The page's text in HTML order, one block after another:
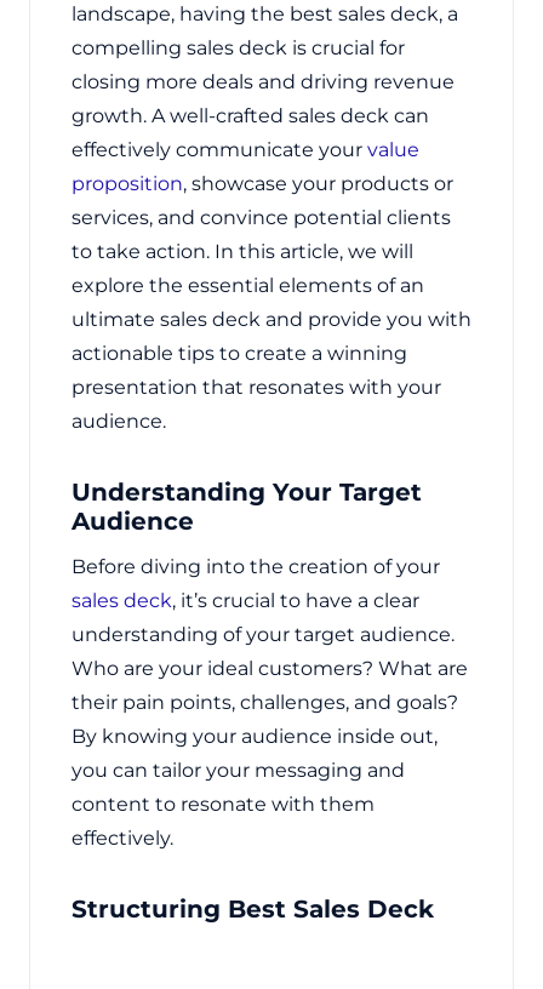
landscape, having the best sales deck, a
compelling sales deck is crucial for
closing more deals and driving revenue
growth. A well-crafted sales deck can
effectively communicate your value
proposition, showcase your products or
services, and convince potential clients
to take action. In this article, we will
explore the essential elements of an
ultimate sales deck and provide you with
actionable tips to create a winning
presentation that resonates with your
audience.
Understanding Your Target
Audience
Before diving into the creation of your
sales deck, it’s crucial to have a clear
understanding of your target audience.
Who are your ideal customers? What are
their pain points, challenges, and goals?
By knowing your audience inside out,
you can tailor your messaging and
content to resonate with them
effectively.
Structuring Best Sales Deck